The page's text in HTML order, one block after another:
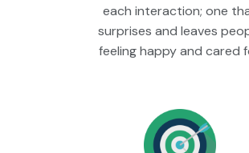
each interaction; one
surprises and leaves
feeling happy and cared